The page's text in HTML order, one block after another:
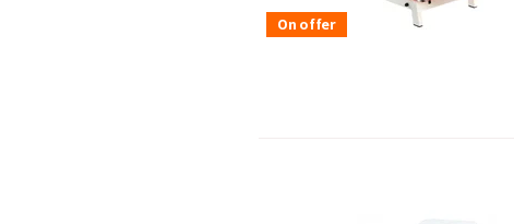
On offer